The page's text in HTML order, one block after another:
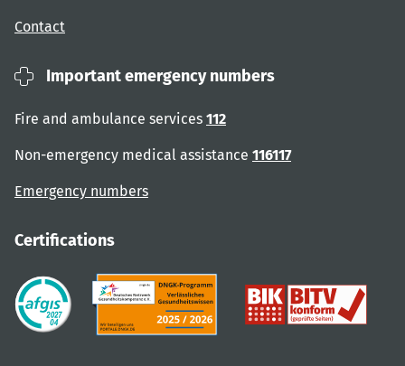
Contact
Important emergency numbers
Fire and ambulance services 112
Non-emergency medical assistance 116117
Emergency numbers
Certifications